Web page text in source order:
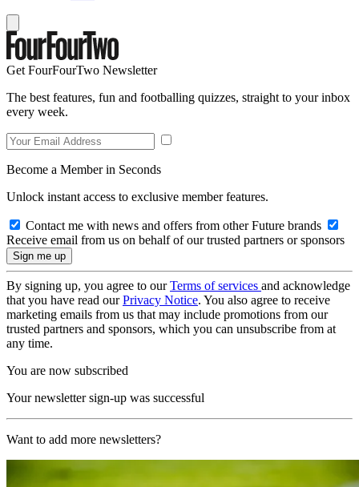
Get FourFourTwo Newsletter
The best features, fun and footballing quizzes, straight to your inbox
every week.
Become a Member in Seconds
Unlock instant access to exclusive member features.
Contact me with news and offers from other Future brands
Receive email from us on behalf of our trusted partners or sponsors
By signing up, you agree to ourTerms of services and acknowledge
that you have read ourPrivacy Notice. You also agree to receive
marketing emails from us that may include promotions from our
trusted partners and sponsors, which you can unsubscribe from at
any time.
You are now subscribed
Your newsletter sign-up was successful
Want to add more newsletters?